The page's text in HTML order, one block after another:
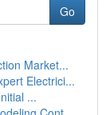
Go
Market...
Electrici...
...